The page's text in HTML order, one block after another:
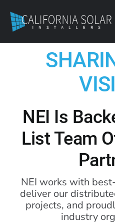
content
NEI Is
List Team
NEI works with
deliver our
projects, and
industry